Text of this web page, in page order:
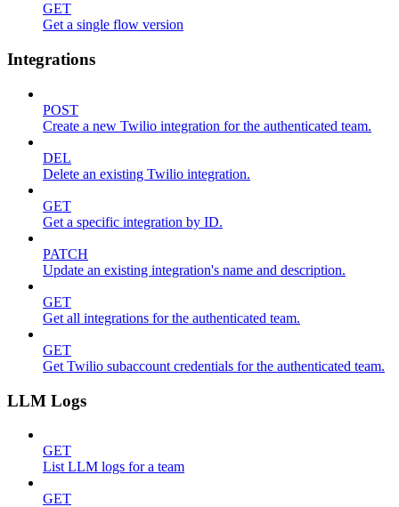
GET
Get a single flow version
Integrations
POST
Create a new Twilio integration for the authenticated team.
DEL
Delete an existing Twilio integration.
GET
Get a specific integration by ID.
PATCH
Update an existing integration's name and description.
GET
Get all integrations for the authenticated team.
GET
Get Twilio subaccount credentials for the authenticated team.
LLM Logs
GET
List LLM logs for a team
GET